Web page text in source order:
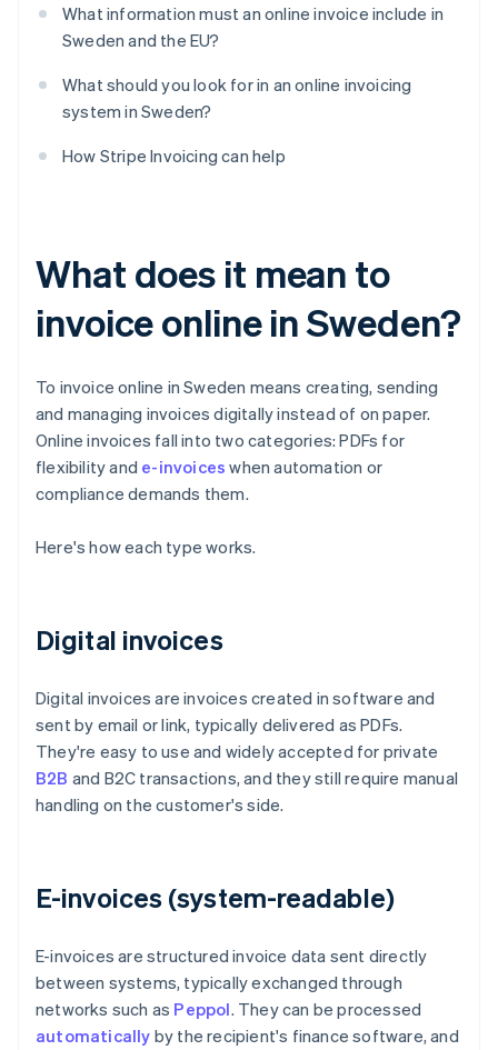
What information must an online invoice include in
Sweden and the EU?
What should you look for in an online invoicing
system in Sweden?
How Stripe Invoicing can help
What does it mean to
invoice online in Sweden?
To invoice online in Sweden means creating, sending
and managing invoices digitally instead of on paper.
Online invoices fall into two categories: PDFs for
flexibility and e-invoices when automation or
compliance demands them.
Here's how each type works.
Digital invoices
Digital invoices are invoices created in software and
sent by email or link, typically delivered as PDFs.
They're easy to use and widely accepted for private
B2B and B2C transactions, and they still require manual
handling on the customer's side.
E-invoices (system-readable)
E-invoices are structured invoice data sent directly
between systems, typically exchanged through
networks such as Peppol. They can be processed
automatically by the recipient's finance software, and